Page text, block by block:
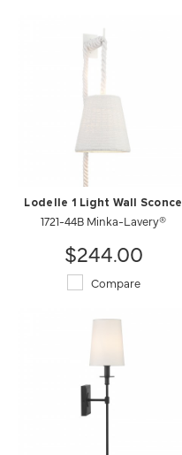
Lodelle 1 Light Wall Sconce
1721-44B Minka-Lavery®
$244.00
Compare